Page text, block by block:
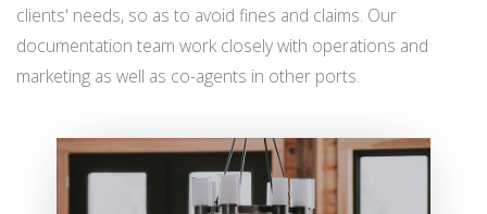
clients' needs, so as to avoid fines and claims. Our
documentation team work closely with operations and
marketing as well as co-agents in other ports.